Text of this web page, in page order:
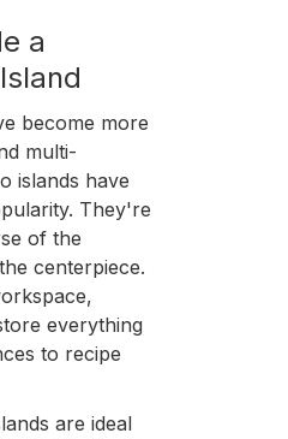
a
become more
multi-
islands have
They're
of the
centerpiece.
everything
to recipe
are ideal